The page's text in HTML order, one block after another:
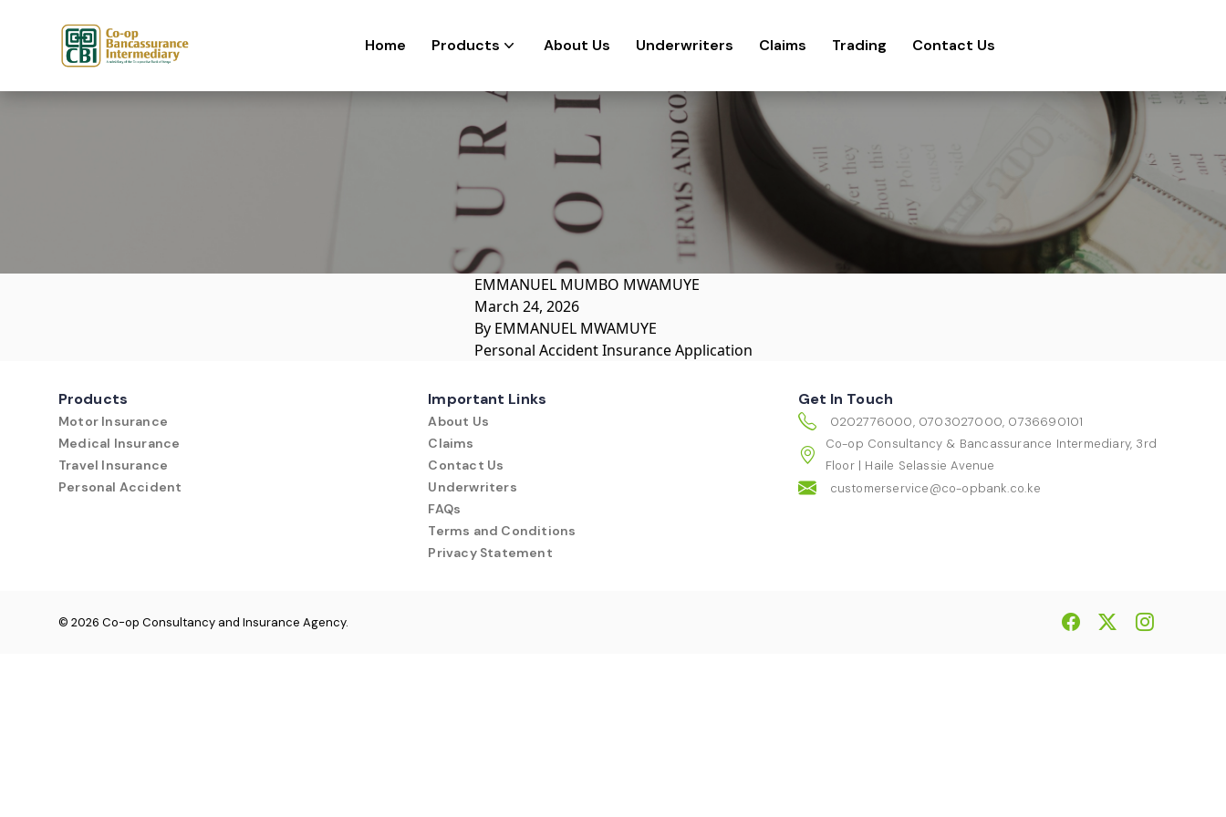
Home Products About Us Underwriters Claims Trading Contact Us
EMMANUEL MUMBO MWAMUYE
March 24, 2026
By EMMANUEL MWAMUYE
Personal Accident Insurance Application
Products
Motor Insurance
Medical Insurance
Travel Insurance
Personal Accident
Important Links
About Us
Claims
Contact Us
Underwriters
FAQs
Terms and Conditions
Privacy Statement
Get In Touch
0202776000, 0703027000, 0736690101
Co-op Consultancy & Bancassurance Intermediary, 3rd
Floor | Haile Selassie Avenue
customerservice@co-opbank.co.ke
© 2026 Co-op Consultancy and Insurance Agency.